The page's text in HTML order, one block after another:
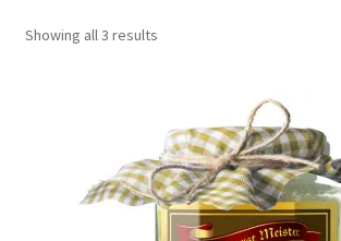
Checkout
Showing all 3 results